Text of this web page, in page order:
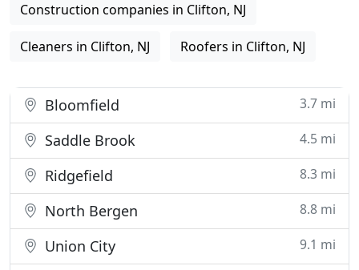
Construction companies in Clifton, NJ
Cleaners in Clifton, NJ Roofers in Clifton, NJ
Bloomfield 3.7 mi
Saddle Brook 4.5 mi
Ridgefield 8.3 mi
North Bergen 8.8 mi
Union City 9.1 mi